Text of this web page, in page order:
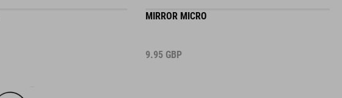
MIRROR MICRO
9.95 GBP